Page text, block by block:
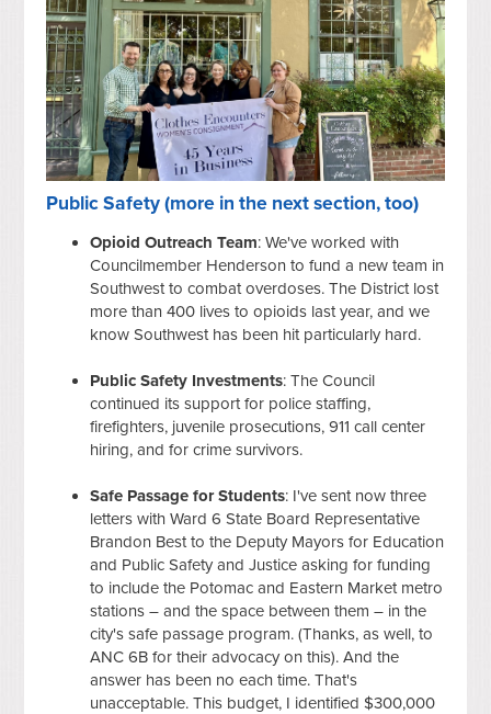
Public Safety (more in the next section, too)
Opioid Outreach Team: We've worked with
Councilmember Henderson to fund a new team in
Southwest to combat overdoses. The District lost
more than 400 lives to opioids last year, and we
know Southwest has been hit particularly hard.
Public Safety Investments: The Council
continued its support for police staffing,
firefighters, juvenile prosecutions, 911 call center
hiring, and for crime survivors.
Safe Passage for Students: I've sent now three
letters with Ward 6 State Board Representative
Brandon Best to the Deputy Mayors for Education
and Public Safety and Justice asking for funding
to include the Potomac and Eastern Market metro
stations – and the space between them – in the
city's safe passage program. (Thanks, as well, to
ANC 6B for their advocacy on this). And the
answer has been no each time. That's
unacceptable. This budget, I identified $300,000